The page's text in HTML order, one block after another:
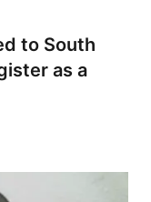
to South
as a